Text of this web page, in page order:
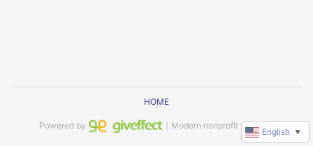
HOME
Powered by ｜Modern nonprofit software
English ▼